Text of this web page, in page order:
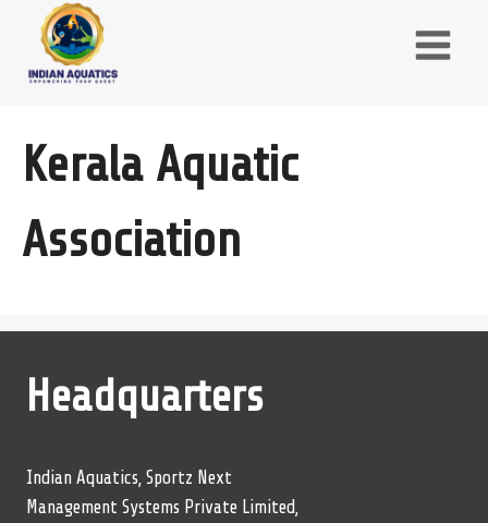
content
Kerala Aquatic
Association
Headquarters
Indian Aquatics, Sportz Next
Management Systems Private Limited,